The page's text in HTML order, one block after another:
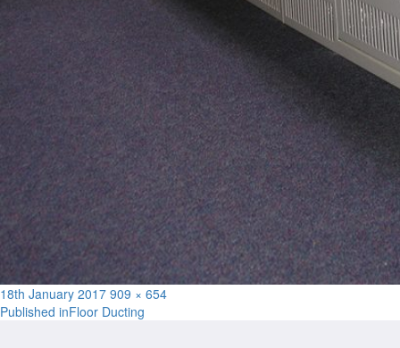
Posted
on
18th January 2017 Full
size
909 × 654
Post
Published inFloor Ducting